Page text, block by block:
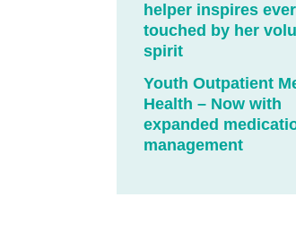
helper inspires
touched by her
spirit
Youth Outpatient
Health – Now with
expanded
management